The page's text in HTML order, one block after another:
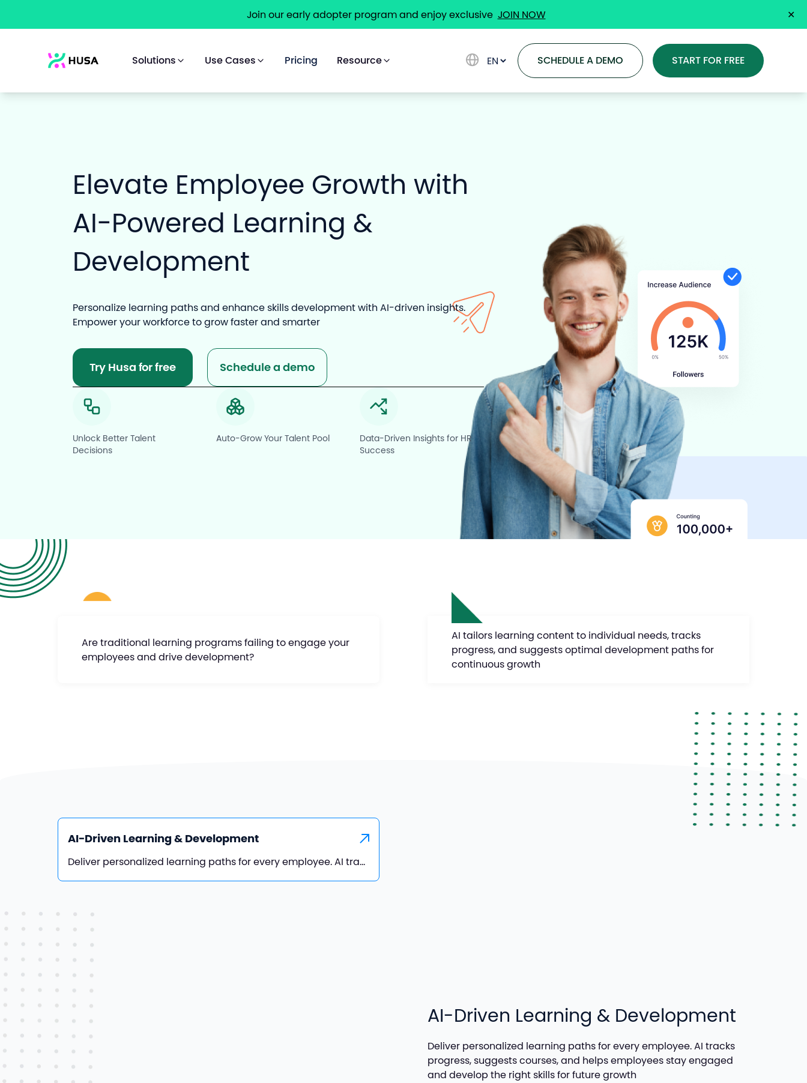
Join our early adopter program and enjoy exclusive JOIN NOW ✕
Solutions Use Cases Pricing Resource SCHEDULE A DEMO START FOR FREE
Resource
BOOK A DEMO
START FOR FREE
Elevate Employee Growth with
AI-Powered Learning &
Development
Personalize learning paths and enhance skills development with AI-driven insights.
Empower your workforce to grow faster and smarter
Try Husa for free Schedule a demo
Unlock Better Talent
Decisions
Auto-Grow Your Talent Pool
Data-Driven Insights for HR
Success
Are traditional learning programs failing to engage your
employees and drive development?
AI tailors learning content to individual needs, tracks
progress, and suggests optimal development paths for
continuous growth
AI-Driven Learning & Development
Deliver personalized learning paths for every employee. AI tracks progress, suggests courses, and helps employees stay engaged and develop the right skills for future growth
AI-Driven Learning & Development
Deliver personalized learning paths for every employee. AI tracks
progress, suggests courses, and helps employees stay engaged
and develop the right skills for future growth